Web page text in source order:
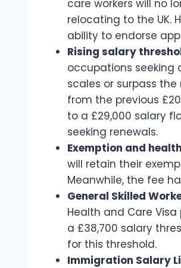
care workers will no
relocating to the UK.
ability to endorse
Rising salary
occupations seeking
scales or surpass
from the previous
to a £29,000 salary
seeking renewals.
Exemption and
will retain their
Meanwhile, the fee
General Skilled
Health and Care
a £38,700 salary
for this threshold.
Immigration Salary